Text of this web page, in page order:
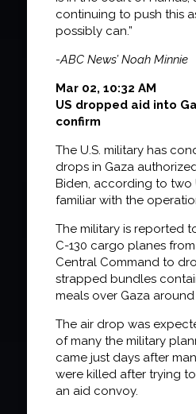
continuing to push this
possibly can.”
-ABC News’ Noah Minnie
Mar 02, 10:32 AM
US dropped aid into
confirm
The U.S. military has
drops in Gaza
Biden, according to two
familiar with the
The military is reported
C-130 cargo planes from
Central Command to
strapped bundles
meals over Gaza around
The air drop was
of many the military
came just days after
were killed after trying
an aid convoy.